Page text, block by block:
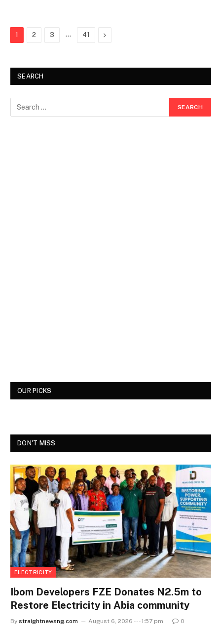
1 2 3 … 41 Next
SEARCH
OUR PICKS
DON'T MISS
ELECTRICITY
Ibom Developers FZE Donates N2.5m to
Restore Electricity in Abia community
By straightnewsng.com August 6, 2026 --- 1:57 pm 0